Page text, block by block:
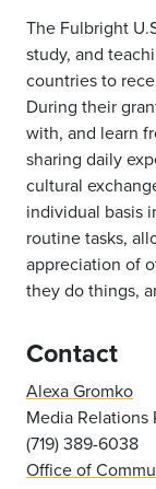
The Fulbright
study, and
countries to
During their
with, and learn
sharing daily
cultural
individual basis
routine tasks,
appreciation of
they do things,
Contact
Alexa Gromko
Media Relations
(719) 389-6038
Office of